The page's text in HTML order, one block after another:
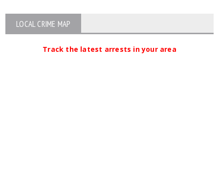
LOCAL CRIME MAP
Track the latest arrests in your area